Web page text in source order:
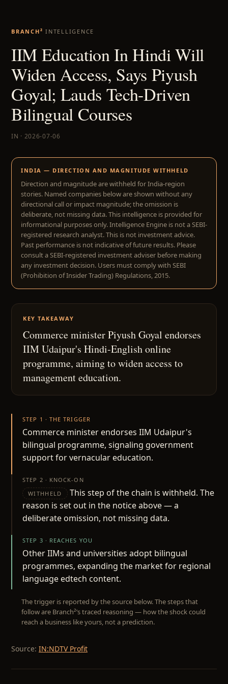
BRANCH² INTELLIGENCE
IIM Education In Hindi Will
Widen Access, Says Piyush
Goyal; Lauds Tech-Driven
Bilingual Courses
IN · 2026-07-06
INDIA — DIRECTION AND MAGNITUDE WITHHELD
Direction and magnitude are withheld for India-region
stories. Named companies below are shown without any
directional call or impact magnitude; the omission is
deliberate, not missing data. This intelligence is provided for
informational purposes only. Intelligence Engine is not a SEBI-
registered research analyst. This is not investment advice.
Past performance is not indicative of future results. Please
consult a SEBI-registered investment adviser before making
any investment decision. Users must comply with SEBI
(Prohibition of Insider Trading) Regulations, 2015.
KEY TAKEAWAY
Commerce minister Piyush Goyal endorses
IIM Udaipur's Hindi-English online
programme, aiming to widen access to
management education.
STEP 1 · THE TRIGGER
Commerce minister endorses IIM Udaipur's
bilingual programme, signaling government
support for vernacular education.
STEP 2 · KNOCK-ON
WITHHELD
This step of the chain is withheld. The
reason is set out in the notice above — a
deliberate omission, not missing data.
STEP 3 · REACHES YOU
Other IIMs and universities adopt bilingual
programmes, expanding the market for regional
language edtech content.
The trigger is reported by the source below. The steps that
follow are Branch²’s traced reasoning — how the shock could
reach a business like yours, not a prediction.
Source: IN:NDTV Profit